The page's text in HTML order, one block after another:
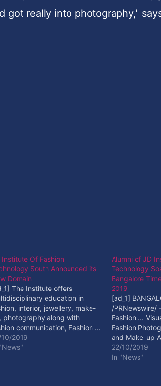
got really into photography,"
Institute Of Fashion
South Announced its
Domain
The Institute offers
education in
interior, jewellery, make-
photography along with
communication, Fashion ...
Read More
10/2019
Alumni of JD
Technology
Bangalore
2019
[ad_1]
/PRNewswire/
Fashion ...
Fashion
and Make-up
Read More
22/10/2019
In "News"